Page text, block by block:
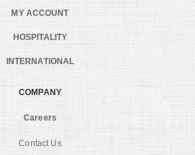
MY ACCOUNT
HOSPITALITY
INTERNATIONAL
COMPANY
Careers
Contact Us